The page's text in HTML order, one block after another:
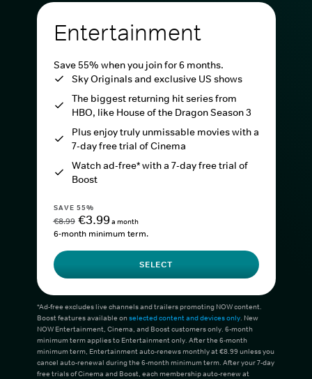
Entertainment
Save 55% when you join for 6 months.
Sky Originals and exclusive US shows
The biggest returning hit series from
HBO, like House of the Dragon Season 3
Plus enjoy truly unmissable movies with a
7-day free trial of Cinema
Watch ad-free* with a 7-day free trial of
Boost
SAVE 55%
€8.99 €3.99a month
6-month minimum term.
SELECT
*Ad-free excludes live channels and trailers promoting NOW content.
Boost features available onselected content and devices only. New
NOW Entertainment, Cinema, and Boost customers only. 6-month
minimum term applies to Entertainment only. After the 6-month
minimum term, Entertainment auto-renews monthly at €8.99 unless you
cancel auto-renewal during the 6-month minimum term. After your 7-day
free trials of Cinema and Boost, each membership auto-renew at